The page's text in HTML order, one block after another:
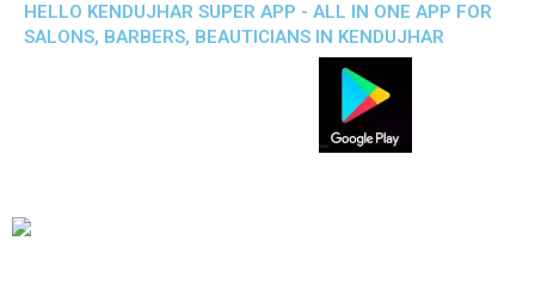
HELLO KENDUJHAR SUPER APP - ALL IN ONE APP FOR
SALONS, BARBERS, BEAUTICIANS IN KENDUJHAR